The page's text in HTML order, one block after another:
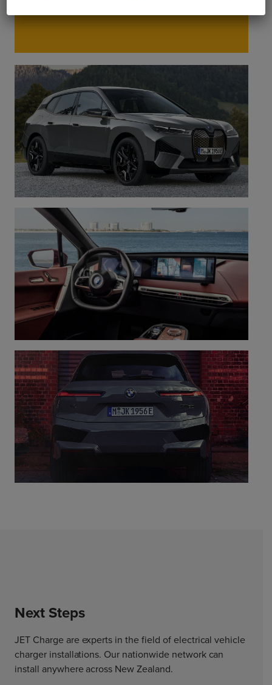
Next Steps
JET Charge are experts in the field of electrical vehicle
charger installations. Our nationwide network can
install anywhere across New Zealand.